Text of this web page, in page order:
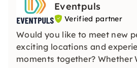
Eventpuls
Verified partner
Would you like to meet new
exciting locations and
moments together? Whether